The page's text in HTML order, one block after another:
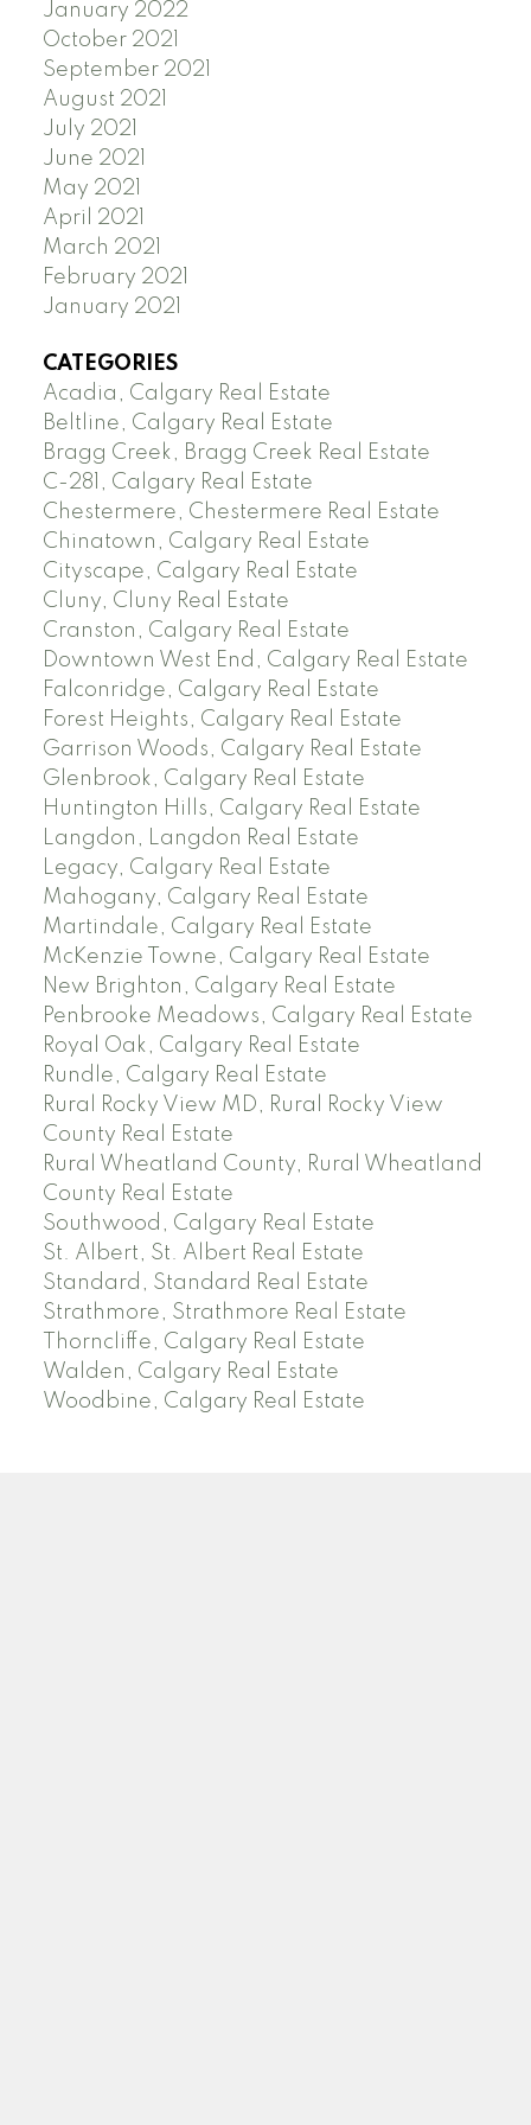
January 2022
October 2021
September 2021
August 2021
July 2021
June 2021
May 2021
April 2021
March 2021
February 2021
January 2021
CATEGORIES
Acadia, Calgary Real Estate
Beltline, Calgary Real Estate
Bragg Creek, Bragg Creek Real Estate
C-281, Calgary Real Estate
Chestermere, Chestermere Real Estate
Chinatown, Calgary Real Estate
Cityscape, Calgary Real Estate
Cluny, Cluny Real Estate
Cranston, Calgary Real Estate
Downtown West End, Calgary Real Estate
Falconridge, Calgary Real Estate
Forest Heights, Calgary Real Estate
Garrison Woods, Calgary Real Estate
Glenbrook, Calgary Real Estate
Huntington Hills, Calgary Real Estate
Langdon, Langdon Real Estate
Legacy, Calgary Real Estate
Mahogany, Calgary Real Estate
Martindale, Calgary Real Estate
McKenzie Towne, Calgary Real Estate
New Brighton, Calgary Real Estate
Penbrooke Meadows, Calgary Real Estate
Royal Oak, Calgary Real Estate
Rundle, Calgary Real Estate
Rural Rocky View MD, Rural Rocky View
County Real Estate
Rural Wheatland County, Rural Wheatland
County Real Estate
Southwood, Calgary Real Estate
St. Albert, St. Albert Real Estate
Standard, Standard Real Estate
Strathmore, Strathmore Real Estate
Thorncliffe, Calgary Real Estate
Walden, Calgary Real Estate
Woodbine, Calgary Real Estate